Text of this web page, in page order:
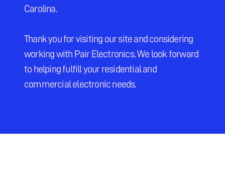
Carolina.
Thank you for visiting our site and considering
working with Pair Electronics. We look forward
to helping fulfill your residential and
commercial electronic needs.